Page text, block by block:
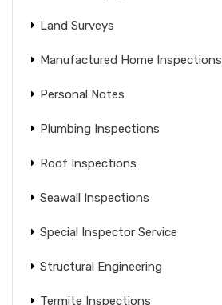
Land Surveys
Manufactured Home Inspections
Personal Notes
Plumbing Inspections
Roof Inspections
Seawall Inspections
Special Inspector Service
Structural Engineering
Termite Inspections